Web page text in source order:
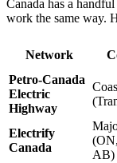
Canada has a
work the same way.
Network
Petro-Canada
Electric
Highway
Electrify
Canada
AB)